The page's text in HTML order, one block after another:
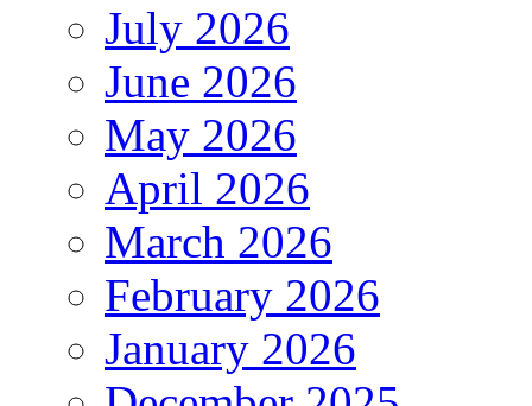
July 2026
June 2026
May 2026
April 2026
March 2026
February 2026
January 2026